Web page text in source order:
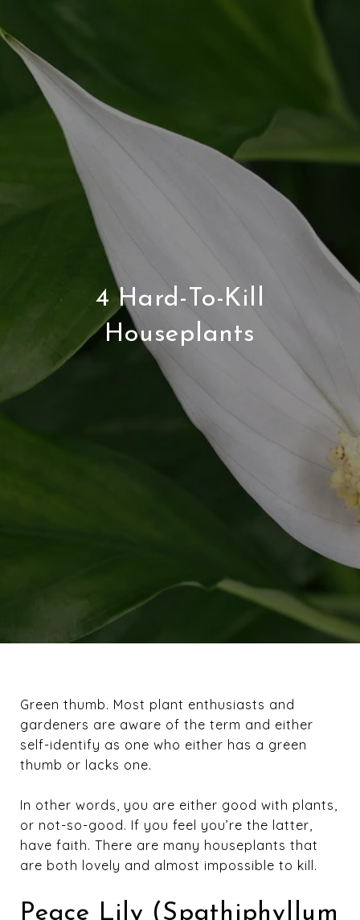
4 Hard-To-Kill
Houseplants
Green thumb. Most plant enthusiasts and
gardeners are aware of the term and either
self-identify as one who either has a green
thumb or lacks one.
In other words, you are either good with plants,
or not-so-good. If you feel you’re the latter,
have faith. There are many houseplants that
are both lovely and almost impossible to kill.
Peace Lily (Spathiphyllum